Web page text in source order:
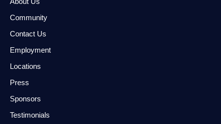
Community
Contact Us
Employment
Locations
Press
Sponsors
Testimonials